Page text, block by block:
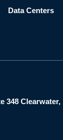
Data Centers
348 Clearwater,